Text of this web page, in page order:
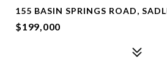
155 BASIN SPRINGS ROAD,
$199,000